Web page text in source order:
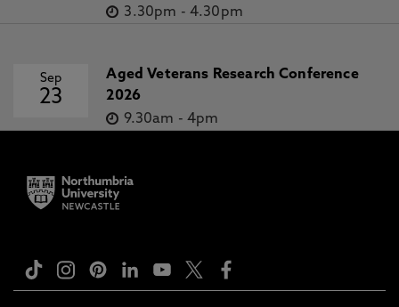
3.30pm - 4.30pm
Sep
23
Aged Veterans Research Conference
2026
9.30am - 4pm